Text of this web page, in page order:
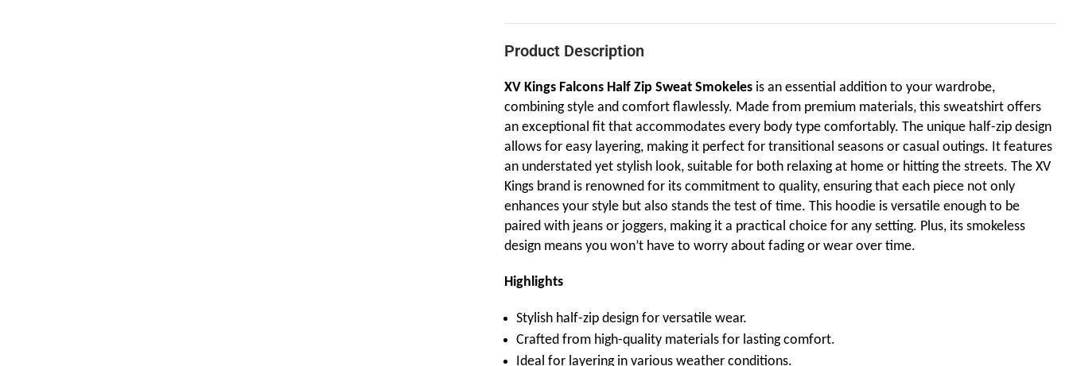
Product Description
XV Kings Falcons Half Zip Sweat Smokeles is an essential addition to your wardrobe,
combining style and comfort flawlessly. Made from premium materials, this sweatshirt offers
an exceptional fit that accommodates every body type comfortably. The unique half-zip design
allows for easy layering, making it perfect for transitional seasons or casual outings. It features
an understated yet stylish look, suitable for both relaxing at home or hitting the streets. The XV
Kings brand is renowned for its commitment to quality, ensuring that each piece not only
enhances your style but also stands the test of time. This hoodie is versatile enough to be
paired with jeans or joggers, making it a practical choice for any setting. Plus, its smokeless
design means you won’t have to worry about fading or wear over time.
Highlights
Stylish half-zip design for versatile wear.
Crafted from high-quality materials for lasting comfort.
Ideal for layering in various weather conditions.